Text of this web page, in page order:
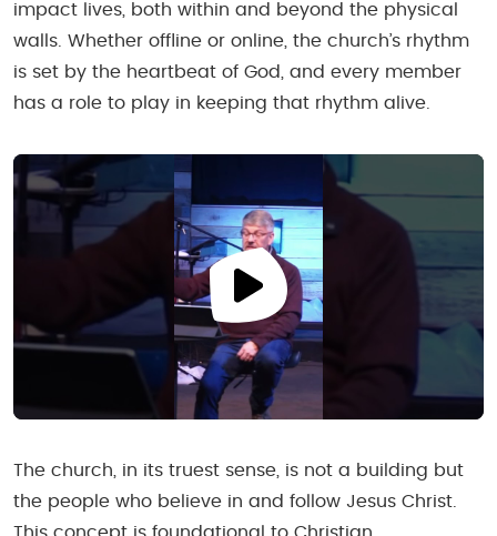
impact lives, both within and beyond the physical
walls. Whether offline or online, the church’s rhythm
is set by the heartbeat of God, and every member
has a role to play in keeping that rhythm alive.
The church, in its truest sense, is not a building but
the people who believe in and follow Jesus Christ.
This concept is foundational to Christian